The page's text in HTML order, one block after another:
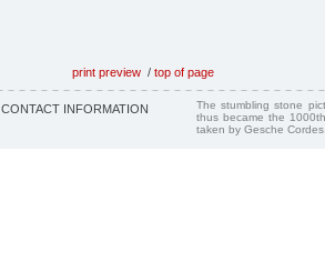
print preview / top of page
CONTACT INFORMATION
The stumbling stone
thus became the
taken by Gesche